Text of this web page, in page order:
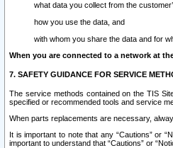
what data you collect from the
how you use the data, and
with whom you share the data and for
When you are connected to a network at
7. SAFETY GUIDANCE FOR SERVICE
The service methods contained on the TIS
specified or recommended tools and service
When parts replacements are necessary,
It is important to note that any “Cautions” or
important to understand that “Cautions” or